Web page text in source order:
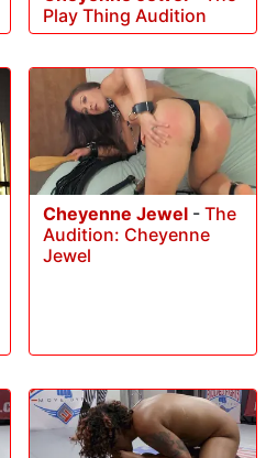
Play Thing Audition
Cheyenne Jewel - The
Audition: Cheyenne
Jewel